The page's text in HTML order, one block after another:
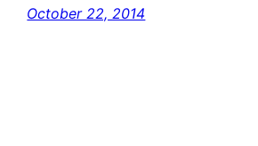
October 22, 2014